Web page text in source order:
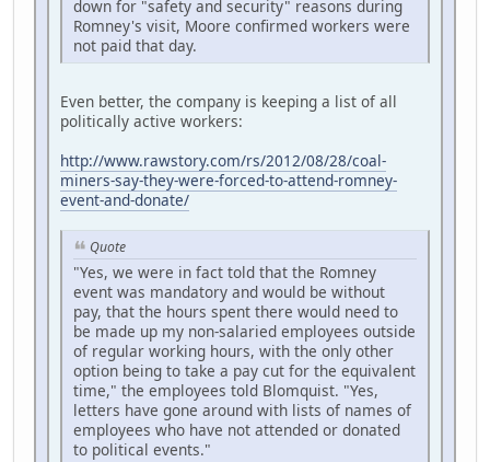
down for "safety and security" reasons during
Romney's visit, Moore confirmed workers were
not paid that day.
Even better, the company is keeping a list of all
politically active workers:
http://www.rawstory.com/rs/2012/08/28/coal-
miners-say-they-were-forced-to-attend-romney-
event-and-donate/
Quote
"Yes, we were in fact told that the Romney
event was mandatory and would be without
pay, that the hours spent there would need to
be made up my non-salaried employees outside
of regular working hours, with the only other
option being to take a pay cut for the equivalent
time," the employees told Blomquist. "Yes,
letters have gone around with lists of names of
employees who have not attended or donated
to political events."